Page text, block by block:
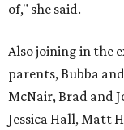
of," she said.
Also joining in the
parents, Bubba
McNair, Brad and
Jessica Hall, Matt